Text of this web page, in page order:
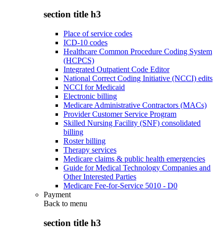
section title h3
Place of service codes
ICD-10 codes
Healthcare Common Procedure Coding System
(HCPCS)
Integrated Outpatient Code Editor
National Correct Coding Initiative (NCCI) edits
NCCI for Medicaid
Electronic billing
Medicare Administrative Contractors (MACs)
Provider Customer Service Program
Skilled Nursing Facility (SNF) consolidated
billing
Roster billing
Therapy services
Medicare claims & public health emergencies
Guide for Medical Technology Companies and
Other Interested Parties
Medicare Fee-for-Service 5010 - D0
Payment
Back to menu
section title h3